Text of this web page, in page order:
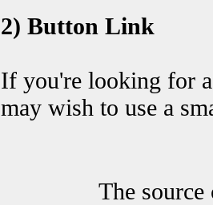
2) Button Link
If you're looking for
may wish to use a
The